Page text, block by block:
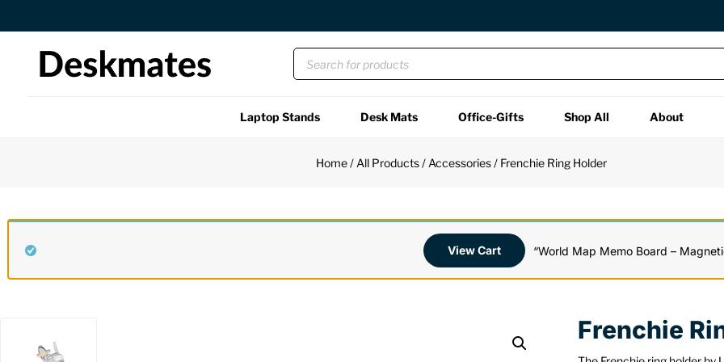
Free US Shipping Over $45 USD
Laptop Stands Desk Mats Office-Gifts Shop All About
Accessories
Home/ All Products/ Accessories/ Frenchie Ring Holder
“World Map Memo Board –
View Cart
Frenchie